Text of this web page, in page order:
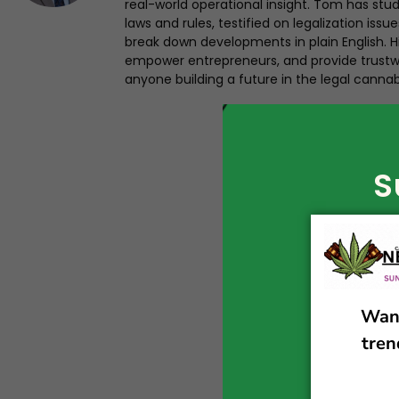
real-world operational insight. Tom has
laws and rules, testified on legalization
break down developments in plain English.
empower entrepreneurs, and provide
anyone building a future in the legal